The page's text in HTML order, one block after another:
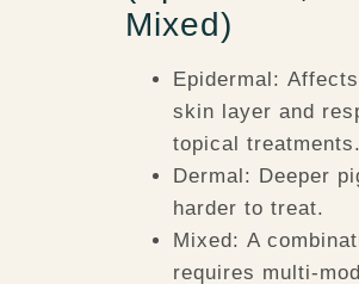
Mixed)
Epidermal:
skin layer and
topical treatments.
Dermal: Deeper
harder to treat.
Mixed: A
requires multi-